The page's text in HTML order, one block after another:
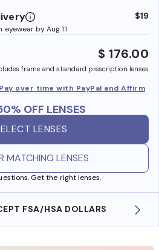
by Aug 11
$19
$ 176.00
frame and standard prescription lenses
Pay over time with PayPal and Affirm
OFF LENSES
LENSES
MATCHING LENSES
Get the right lenses.
FSA/HSA DOLLARS